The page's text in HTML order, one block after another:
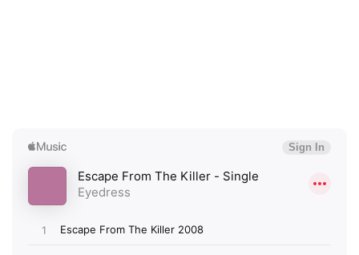
Ones to Watch
Newsletter